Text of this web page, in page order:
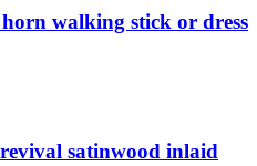
walking stick or dress
satinwood inlaid